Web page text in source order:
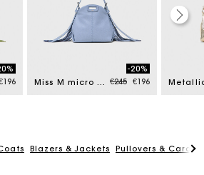
from Miss M micro bag Price reduced from
€245to
-20%
€196
Blazers & Jackets Pullovers &
best way to give the perfect gift
within 2-3 working days.
exchanges & returns